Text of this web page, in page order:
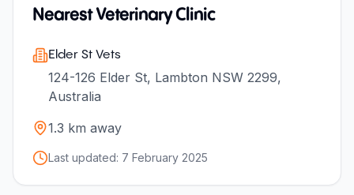
Nearest Veterinary Clinic
Elder St Vets
124-126 Elder St, Lambton NSW 2299,
Australia
1.3 km away
Last updated: 7 February 2025